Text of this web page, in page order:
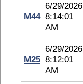
M44
6/29/2026
8:14:01
AM
M25
6/29/2026
8:12:01
AM